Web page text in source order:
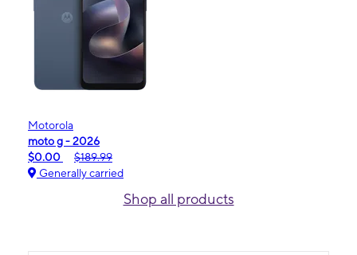
Motorola
moto g - 2026
$0.00
$189.99
Generally carried
Shop all products